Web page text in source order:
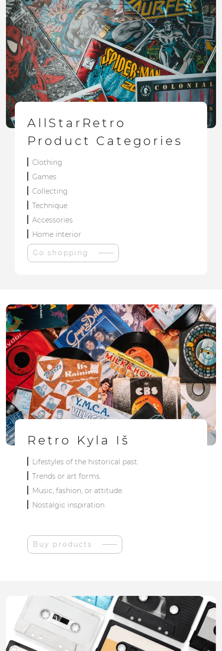
AllStarRetro
Product Categories
Clothing
Games
Collecting
Technique
Accessories
Home interior
Go shopping
Retro Kyla Iš
Lifestyles of the historical past.
Trends or art forms.
Music, fashion, or attitude.
Nostalgic inspiration.
Buy products